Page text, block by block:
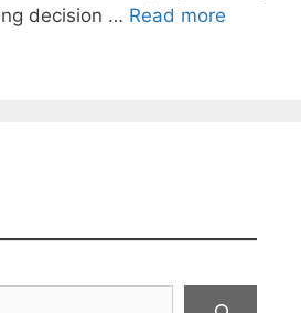
decision … Read more